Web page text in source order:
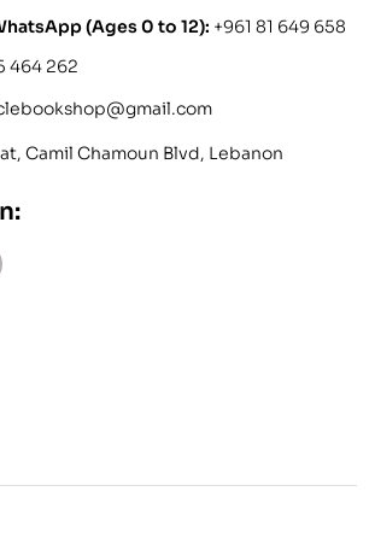
(Ages 0 to 12): +961 81 649 658
464 262
Camil Chamoun Blvd, Lebanon